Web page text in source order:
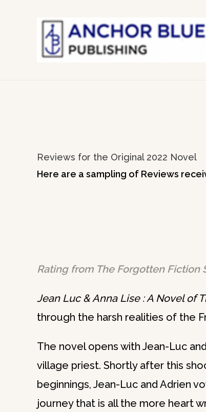
Reviews for the Original 2022 Novel
Here are a sampling of Reviews
Rating from The Forgotten Fiction
Jean Luc & Anna Lise : A Novel of
through the harsh realities of the
The novel opens with Jean-Luc
village priest. Shortly after this
beginnings, Jean-Luc and Adrien
journey that is all the more heart